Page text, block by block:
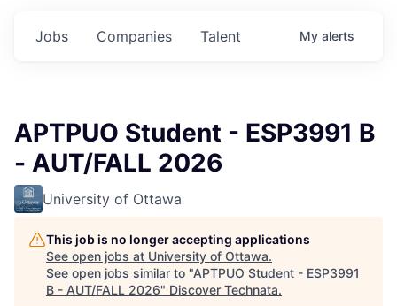
Jobs Companies Talent My alerts
APTPUO Student - ESP3991 B
- AUT/FALL 2026
University of Ottawa
This job is no longer accepting applications
See open jobs at University of Ottawa.
See open jobs similar to "APTPUO Student - ESP3991
B - AUT/FALL 2026" Discover Technata.